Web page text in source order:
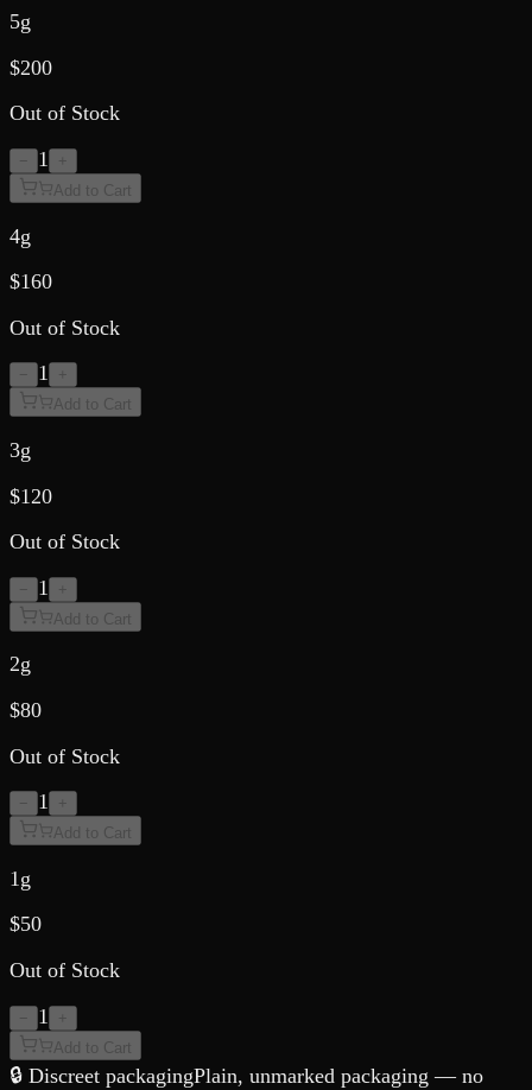
5g
$200
Out of Stock
− 1
+
Add to Cart
4g
$160
Out of Stock
− 1
+
Add to Cart
3g
$120
Out of Stock
− 1
+
Add to Cart
2g
$80
Out of Stock
− 1
+
Add to Cart
1g
$50
Out of Stock
− 1
+
Add to Cart
🔒 Discreet packagingPlain, unmarked packaging — no